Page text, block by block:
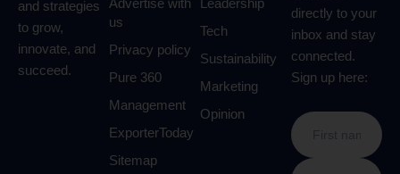
and strategies
to grow,
innovate, and
succeed.
us
Privacy policy
Pure 360
Management
ExporterToday
Sitemap
Tech
Sustainability
Marketing
Opinion
directly to your
inbox and stay
connected.
Sign up here: